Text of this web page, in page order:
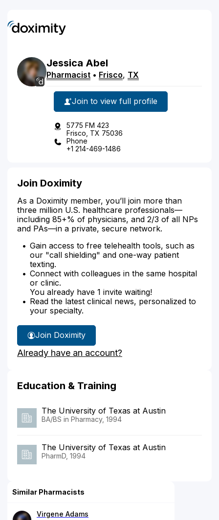
Jessica Abel
Pharmacist • Frisco, TX
Join to view full profile
5775 FM 423
Frisco, TX 75036
Phone
+1 214-469-1486
Join Doximity
As a Doximity member, you’ll join more than
three million U.S. healthcare professionals—
including 85+% of physicians, and 2/3 of all NPs
and PAs—in a private, secure network.
Gain access to free telehealth tools, such as
our "call shielding" and one-way patient
texting.
Connect with colleagues in the same hospital
or clinic.
You already have 1 invite waiting!
Read the latest clinical news, personalized to
your specialty.
Join Doximity
Already have an account?
Education & Training
The University of Texas at Austin
BA/BS in Pharmacy, 1994
The University of Texas at Austin
PharmD, 1994
Similar Pharmacists
Virgene Adams